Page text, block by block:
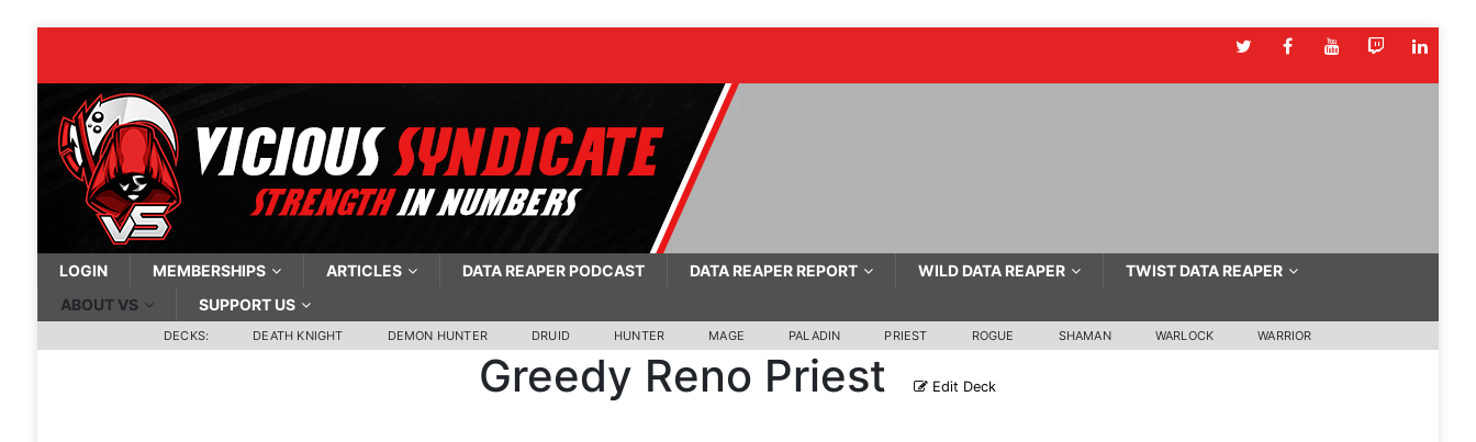
LOGIN MEMBERSHIPS ARTICLES DATA REAPER PODCAST DATA REAPER REPORT WILD DATA REAPER
TWIST DATA REAPER
ABOUT VS
SUPPORT US
DECKS: DEATH KNIGHT DEMON HUNTER DRUID HUNTER MAGE PALADIN PRIEST ROGUE SHAMAN WARLOCK WARRIOR
Greedy Reno Priest Edit Deck